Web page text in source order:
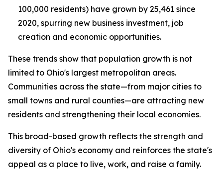
100,000 residents) have grown by 25,461 since
2020, spurring new business investment, job
creation and economic opportunities.
These trends show that population growth is not
limited to Ohio's largest metropolitan areas.
Communities across the state—from major cities to
small towns and rural counties—are attracting new
residents and strengthening their local economies.
This broad-based growth reflects the strength and
diversity of Ohio's economy and reinforces the state's
appeal as a place to live, work, and raise a family.